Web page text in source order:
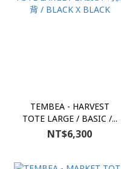
TEMBEA - HARVEST
TOTE LARGE / BASIC /...
NT$6,300